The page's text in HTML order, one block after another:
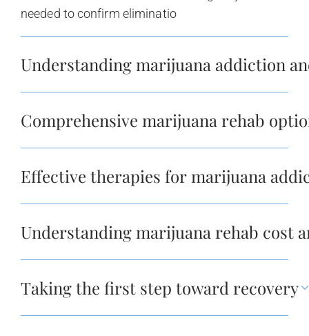
needed to confirm eliminatio
Understanding marijuana addiction
Comprehensive marijuana rehab
Effective therapies for marijuana
Understanding marijuana rehab cost
Taking the first step toward recovery